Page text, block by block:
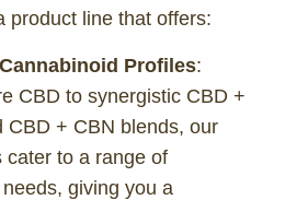
product line that offers:
Profiles:
CBD to synergistic CBD +
CBD + CBN blends, our
cater to a range of
giving you a